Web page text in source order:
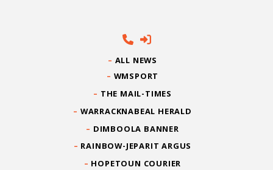
ALL NEWS
WMSPORT
THE MAIL-TIMES
WARRACKNABEAL HERALD
DIMBOOLA BANNER
RAINBOW-JEPARIT ARGUS
HOPETOUN COURIER